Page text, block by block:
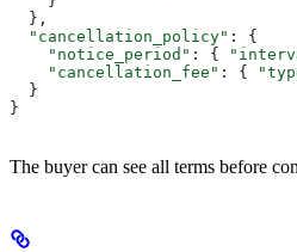
  },
  "cancellation_policy"
: {
    "notice_period"
: {
    "cancellation_fee"
: {
  }
}
The buyer can see all terms before